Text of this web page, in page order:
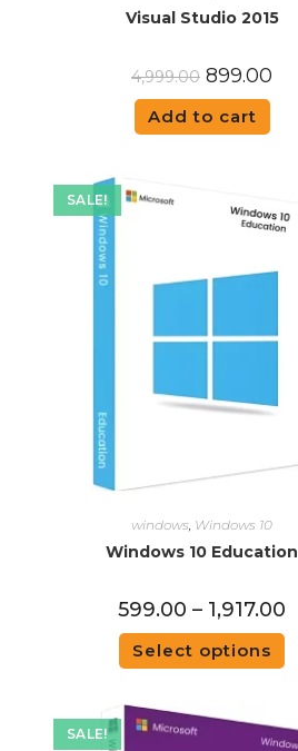
Visual Studio 2015
4,999.00 899.00
Add to cart
SALE!
windows Windows 10
Windows 10 Education
599.00 – 1,917.00
Select options
SALE!